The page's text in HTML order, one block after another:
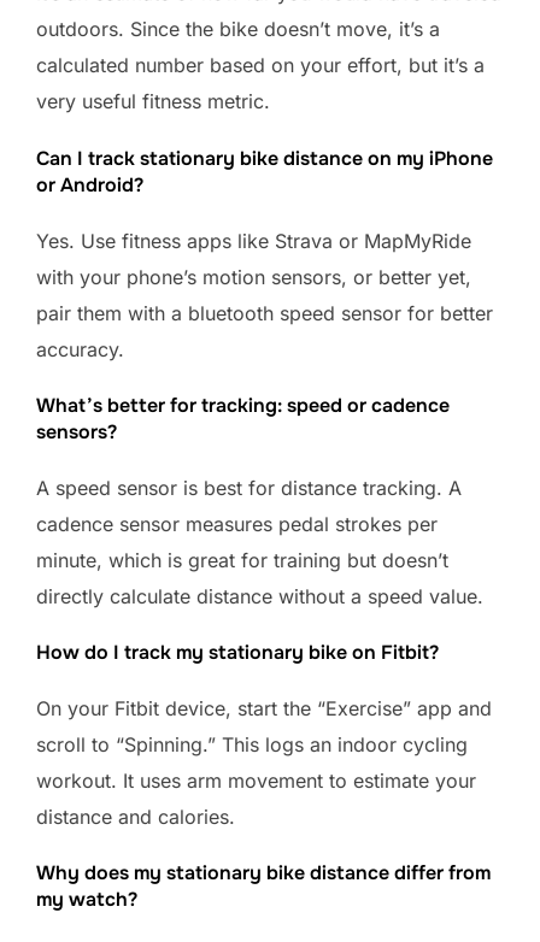
outdoors. Since the bike doesn’t move, it’s a
calculated number based on your effort, but it’s a
very useful fitness metric.
Can I track stationary bike distance on my iPhone
or Android?
Yes. Use fitness apps like Strava or MapMyRide
with your phone’s motion sensors, or better yet,
pair them with a bluetooth speed sensor for better
accuracy.
What’s better for tracking: speed or cadence
sensors?
A speed sensor is best for distance tracking. A
cadence sensor measures pedal strokes per
minute, which is great for training but doesn’t
directly calculate distance without a speed value.
How do I track my stationary bike on Fitbit?
On your Fitbit device, start the “Exercise” app and
scroll to “Spinning.” This logs an indoor cycling
workout. It uses arm movement to estimate your
distance and calories.
Why does my stationary bike distance differ from
my watch?